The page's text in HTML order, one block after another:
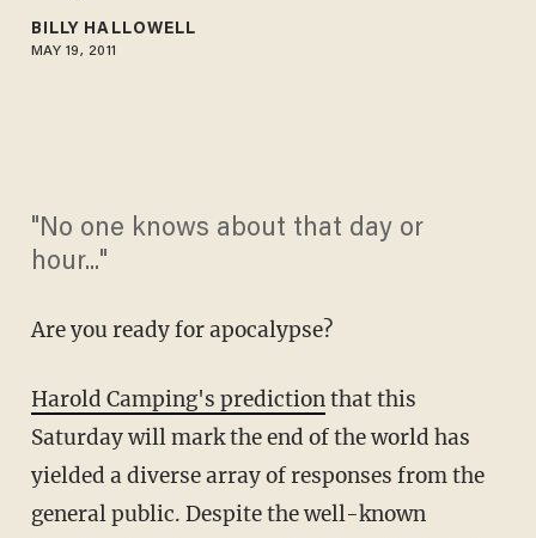
BILLY HALLOWELL
MAY 19, 2011
"No one knows about that day or
hour..."
Are you ready for apocalypse?
Harold Camping's predictionthat this
Saturday will mark the end of the world has
yielded a diverse array of responses from the
general public. Despite the well-known